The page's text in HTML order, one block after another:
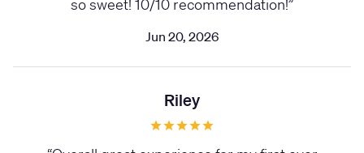
so sweet! 10/10 recommendation!”
Jun 20, 2026
Riley